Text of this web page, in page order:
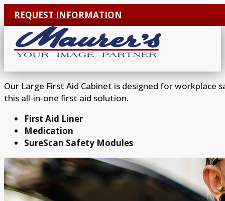
REQUEST INFORMATION
Our Large First Aid Cabinet is designed for
this all-in-one first aid solution.
First Aid Liner
Medication
SureScan Safety Modules